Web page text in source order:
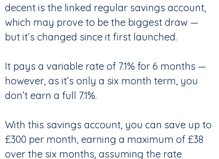
decent is the linked regular savings account,
which may prove to be the biggest draw —
but it’s changed since it first launched.
It pays a variable rate of 7.1% for 6 months —
however, as it’s only a six month term, you
don’t earn a full 7.1%.
With this savings account, you can save up to
£300 per month, earning a maximum of £38
over the six months, assuming the rate